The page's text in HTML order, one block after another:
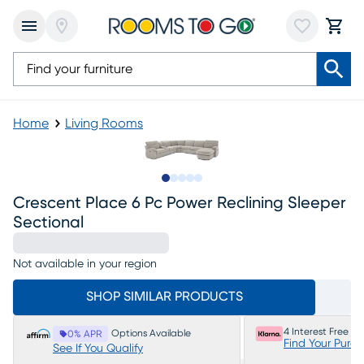
Home Living Rooms
Crescent Place 6 Pc Power Reclining Sleeper
Sectional
Not available in your region
SHOP SIMILAR PRODUCTS
0% APR Options Available
See If You Qualify
4 Interest Free
Find Your